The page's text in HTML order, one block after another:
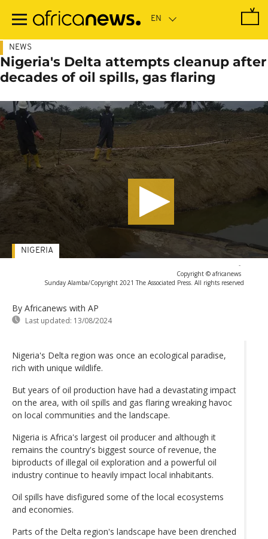
main
NEWS
Nigeria's Delta attempts cleanup after
decades of oil spills, gas flaring
-
Copyright © africanews
Sunday Alamba/Copyright 2021 The Associated Press. All rights reserved
By Africanews with AP
Last updated: 13/08/2024
NIGERIA
Nigeria's Delta region was once an ecological paradise,
rich with unique wildlife.
But years of oil production have had a devastating impact
on the area, with oil spills and gas flaring wreaking havoc
on local communities and the landscape.
Nigeria is Africa's largest oil producer and although it
remains the country's biggest source of revenue, the
biproducts of illegal oil exploration and a powerful oil
industry continue to heavily impact local inhabitants.
Oil spills have disfigured some of the local ecosystems
and economies.
Parts of the Delta region's landscape have been drenched